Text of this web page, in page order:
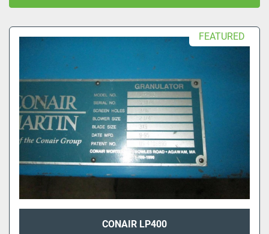
All Categories FEATURED
CONAIR LP400